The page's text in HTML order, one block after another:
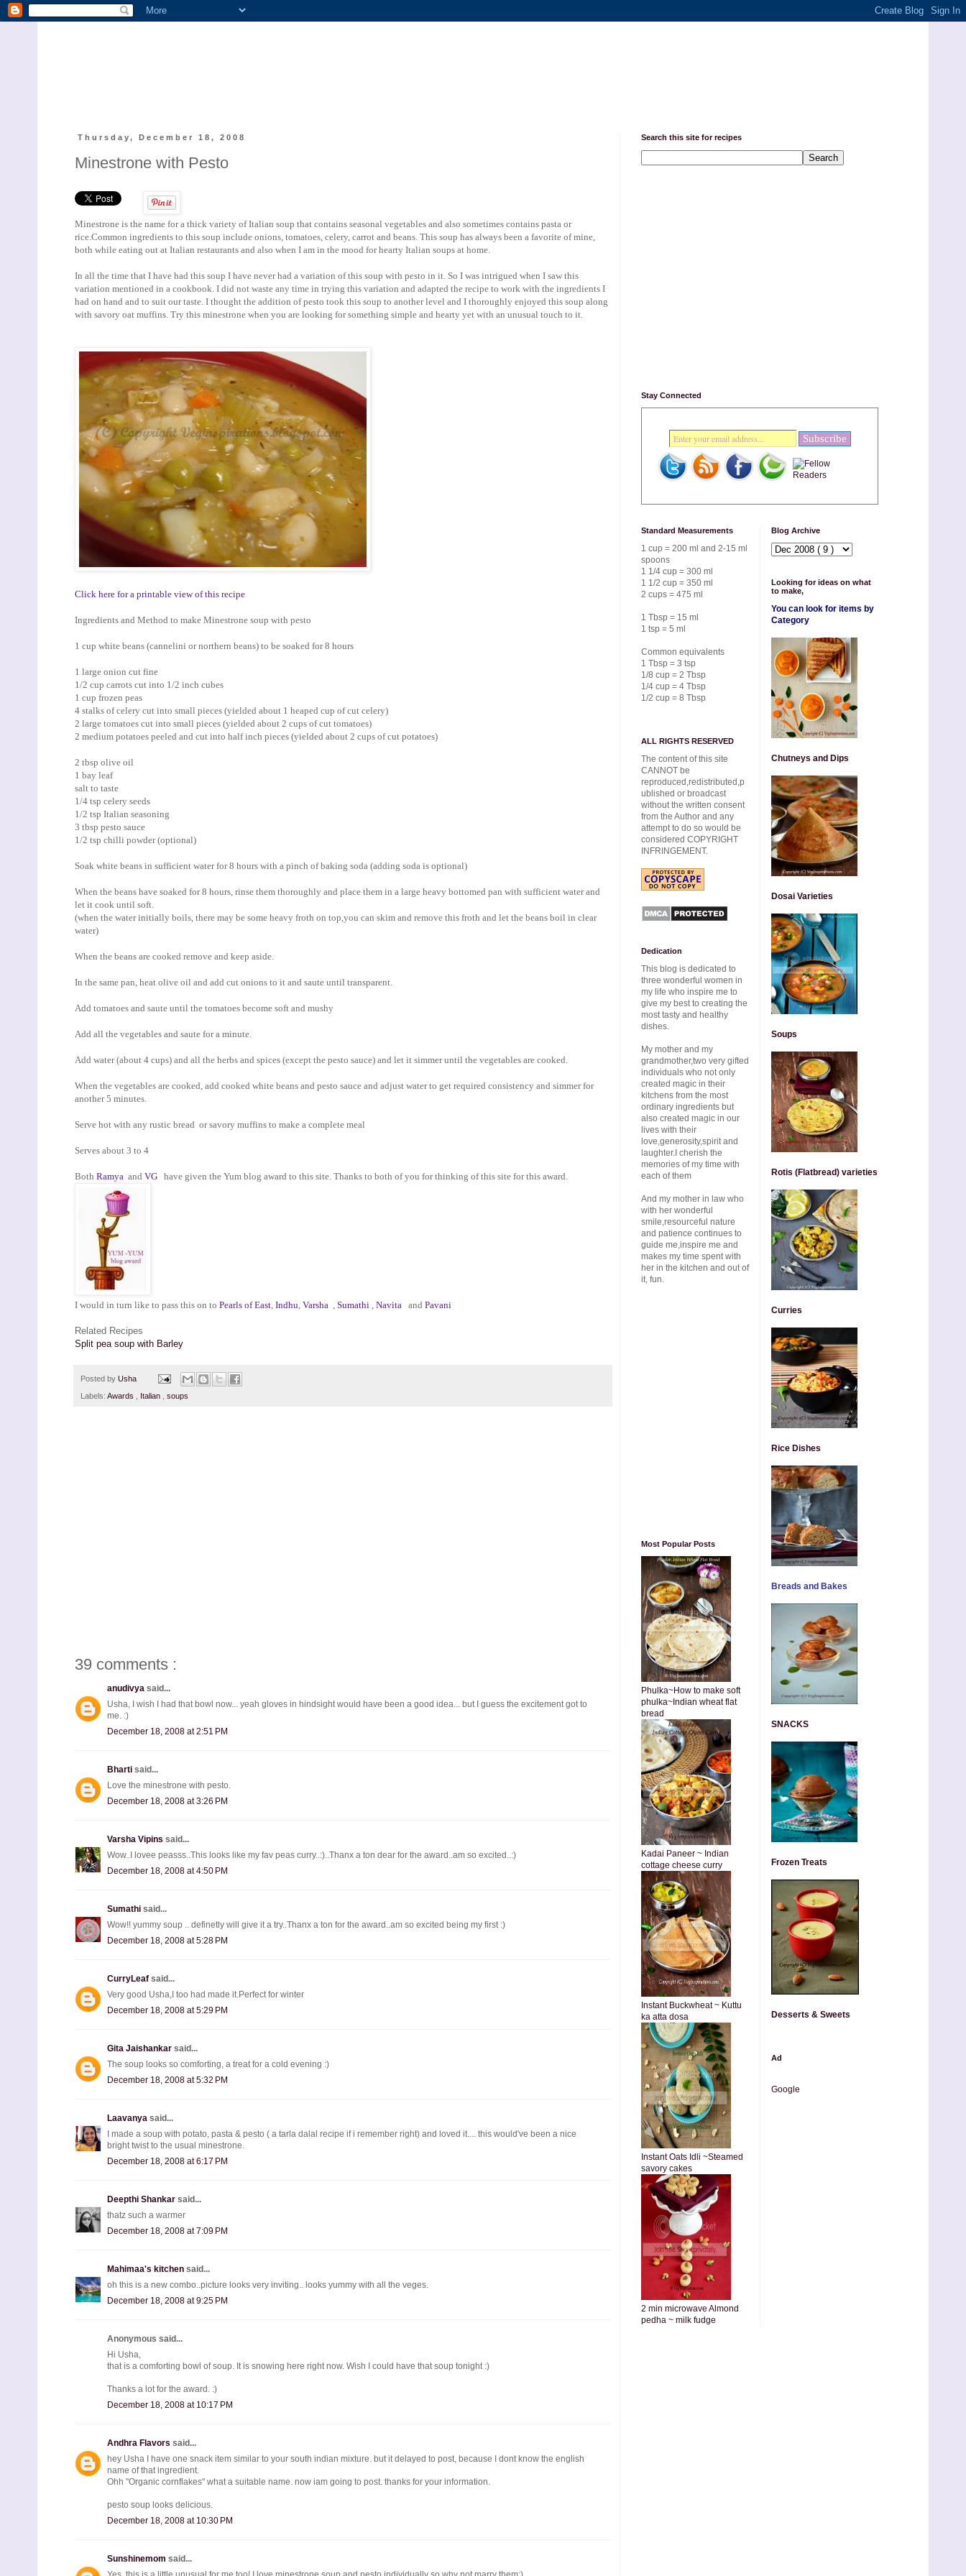
Thursday, December 18, 2008
Minestrone with Pesto
Minestrone is the name for a thick variety of Italian soup that contains seasonal vegetables and also sometimes contains pasta or
rice.Common ingredients to this soup include onions, tomatoes, celery, carrot and beans. This soup has always been a favorite of mine,
both while eating out at Italian restaurants and also when I am in the mood for hearty Italian soups at home.
In all the time that I have had this soup I have never had a variation of this soup with pesto in it. So I was intrigued when I saw this
variation mentioned in a cookbook. I did not waste any time in trying this variation and adapted the recipe to work with the ingredients I
had on hand and to suit our taste. I thought the addition of pesto took this soup to another level and I thoroughly enjoyed this soup along
with savory oat muffins. Try this minestrone when you are looking for something simple and hearty yet with an unusual touch to it.
Click here for a printable view of this recipe
Ingredients and Method to make Minestrone soup with pesto
1 cup white beans (cannelini or northern beans) to be soaked for 8 hours
1 large onion cut fine
1/2 cup carrots cut into 1/2 inch cubes
1 cup frozen peas
4 stalks of celery cut into small pieces (yielded about 1 heaped cup of cut celery)
2 large tomatoes cut into small pieces (yielded about 2 cups of cut tomatoes)
2 medium potatoes peeled and cut into half inch pieces (yielded about 2 cups of cut potatoes)
2 tbsp olive oil
1 bay leaf
salt to taste
1/4 tsp celery seeds
1/2 tsp Italian seasoning
3 tbsp pesto sauce
1/2 tsp chilli powder (optional)
Soak white beans in sufficient water for 8 hours with a pinch of baking soda (adding soda is optional)
When the beans have soaked for 8 hours, rinse them thoroughly and place them in a large heavy bottomed pan with sufficient water and
let it cook until soft.
(when the water initially boils, there may be some heavy froth on top,you can skim and remove this froth and let the beans boil in clear
water)
When the beans are cooked remove and keep aside.
In the same pan, heat olive oil and add cut onions to it and saute until transparent.
Add tomatoes and saute until the tomatoes become soft and mushy
Add all the vegetables and saute for a minute.
Add water (about 4 cups) and all the herbs and spices (except the pesto sauce) and let it simmer until the vegetables are cooked.
When the vegetables are cooked, add cooked white beans and pesto sauce and adjust water to get required consistency and simmer for
another 5 minutes.
Serve hot with any rustic bread or savory muffins to make a complete meal
Serves about 3 to 4
Both Ramya and VG have given the Yum blog award to this site. Thanks to both of you for thinking of this site for this award.
I would in turn like to pass this on to Pearls of East Indhu Varsha Sumathi Navita and Pavani
Related Recipes
Split pea soup with Barley
Posted by Usha
Labels: Awards Italian soups
39 comments :
anudivya said...
Usha, I wish I had that bowl now... yeah gloves in hindsight would have been a good idea... but I guess the excitement got to
me. :)
December 18, 2008 at 2:51 PM
Bharti said...
Love the minestrone with pesto.
December 18, 2008 at 3:26 PM
Varsha Vipins said...
Wow..I lovee peasss..This looks like my fav peas curry..:)..Thanx a ton dear for the award..am so excited..:)
December 18, 2008 at 4:50 PM
Sumathi said...
Wow!! yummy soup .. definetly will give it a try..Thanx a ton for the award..am so excited being my first :)
December 18, 2008 at 5:28 PM
CurryLeaf said...
Very good Usha,I too had made it.Perfect for winter
December 18, 2008 at 5:29 PM
Gita Jaishankar said...
The soup looks so comforting, a treat for a cold evening :)
December 18, 2008 at 5:32 PM
Laavanya said...
I made a soup with potato, pasta & pesto ( a tarla dalal recipe if i remember right) and loved it.... this would've been a nice
bright twist to the usual minestrone.
December 18, 2008 at 6:17 PM
Deepthi Shankar said...
thatz such a warmer
December 18, 2008 at 7:09 PM
Mahimaa's kitchen said...
oh this is a new combo..picture looks very inviting.. looks yummy with all the veges.
December 18, 2008 at 9:25 PM
Anonymous said...
Hi Usha,
that is a comforting bowl of soup. It is snowing here right now. Wish I could have that soup tonight :)
Thanks a lot for the award. :)
December 18, 2008 at 10:17 PM
Andhra Flavors said...
hey Usha I have one snack item similar to your south indian mixture. but it delayed to post, because I dont know the english
name of that ingredient.
Ohh "Organic cornflakes" what a suitable name. now iam going to post. thanks for your information.
pesto soup looks delicious.
December 18, 2008 at 10:30 PM
Sunshinemom said...
Search this site for recipes
Stay Connected
Standard Measurements
1 cup = 200 ml and 2-15 ml
spoons
1 1/4 cup = 300 ml
1 1/2 cup = 350 ml
2 cups = 475 ml
1 Tbsp = 15 ml
1 tsp = 5 ml
Common equivalents
1 Tbsp = 3 tsp
1/8 cup = 2 Tbsp
1/4 cup = 4 Tbsp
1/2 cup = 8 Tbsp
ALL RIGHTS RESERVED
The content of this site
CANNOT be
reproduced,redistributed,p
ublished or broadcast
without the written consent
from the Author and any
attempt to do so would be
considered COPYRIGHT
INFRINGEMENT.
Dedication
This blog is dedicated to
three wonderful women in
my life who inspire me to
give my best to creating the
most tasty and healthy
dishes.
My mother and my
grandmother,two very gifted
individuals who not only
created magic in their
kitchens from the most
ordinary ingredients but
also created magic in our
lives with their
love,generosity,spirit and
laughter.I cherish the
memories of my time with
each of them
And my mother in law who
with her wonderful
smile,resourceful nature
and patience continues to
guide me,inspire me and
makes my time spent with
her in the kitchen and out of
it, fun.
Most Popular Posts
Phulka~How to make soft
phulka~Indian wheat flat
bread
Kadai Paneer ~ Indian
cottage cheese curry
Instant Buckwheat ~ Kuttu
ka atta dosa
Instant Oats Idli ~Steamed
savory cakes
2 min microwave Almond
pedha ~ milk fudge
Blog Archive
Looking for ideas on what
to make,
You can look for items by
Category
Chutneys and Dips
Dosai Varieties
Soups
Rotis (Flatbread) varieties
Curries
Rice Dishes
Breads and Bakes
SNACKS
Frozen Treats
Desserts & Sweets
Ad
Google